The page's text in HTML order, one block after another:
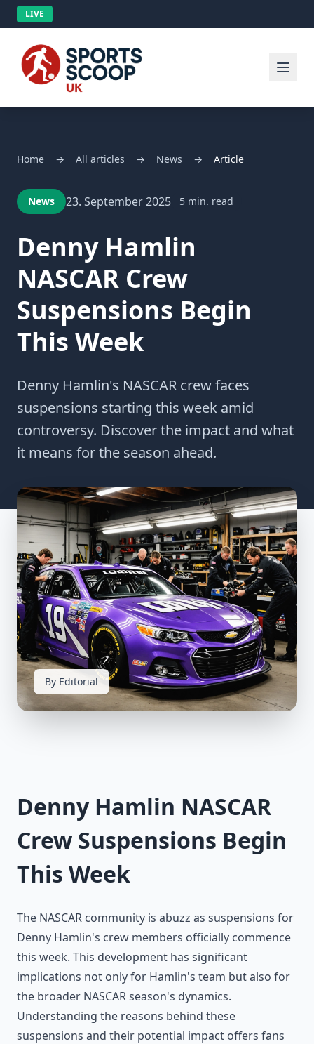
LIVE
Home → All articles → News → Article
News 23. September 2025 5 min. read
Denny Hamlin
NASCAR Crew
Suspensions Begin
This Week
Denny Hamlin's NASCAR crew faces
suspensions starting this week amid
controversy. Discover the impact and what
it means for the season ahead.
By Editorial
Denny Hamlin NASCAR
Crew Suspensions Begin
This Week
The NASCAR community is abuzz as suspensions for
Denny Hamlin's crew members officially commence
this week. This development has significant
implications not only for Hamlin's team but also for
the broader NASCAR season's dynamics.
Understanding the reasons behind these
suspensions and their potential impact offers fans